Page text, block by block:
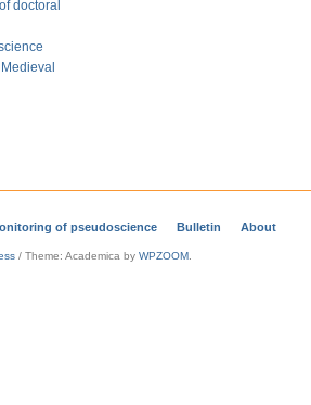
doctoral
of pseudoscience Bulletin About
/ Theme: Academica by WPZOOM